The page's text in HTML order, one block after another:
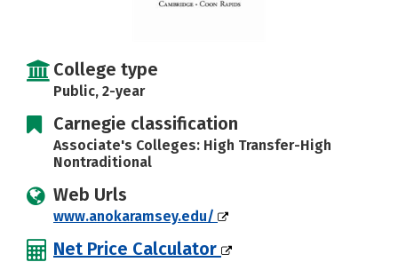
College type
Public, 2-year
Carnegie classification
Associate's Colleges: High Transfer-High
Nontraditional
Web Urls
www.anokaramsey.edu/
Net Price Calculator